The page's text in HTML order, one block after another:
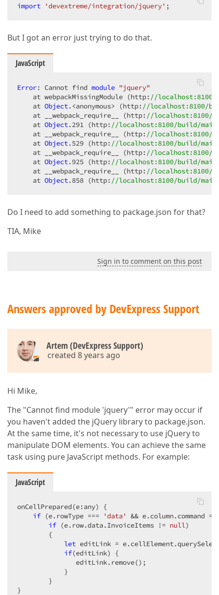
import 'devextreme/integration/jquery' ;
But I got an error just trying to do that.
JavaScript
Error: Cannot find module "jquery"
    at webpackMissingModule (http:
//
    at
Object.<anonymous> (http: //localhost:8100/
    at __webpack_require__ (http:
//
    at
Object.291 (http: //localhost:8100/build/
    at __webpack_require__ (http:
//
    at
Object.529 (http: //localhost:8100/build/
    at __webpack_require__ (http:
//
    at
Object.925 (http: //localhost:8100/build/
    at __webpack_require__ (http:
//
    at
Object.858 (http: //localhost:8100/build/
Do I need to add something to package.json for that?
TIA, Mike
Sign in to comment on this post
Answers approved by DevExpress Support
Artem (DevExpress Support)
created 8 years ago
Hi Mike,
The "Cannot find module 'jquery'" error may occur if
you haven't added the jQuery library to package.json.
At the same time, it's not necessary to use jQuery to
manipulate DOM elements. You can achieve the same
task using pure JavaScript methods. For example:
JavaScript
onCellPrepared(e:any) {
if (e.rowType === 'data'
&& e.column.command
if (e.row.data.InvoiceItems != null)
        {
let editLink =
if(editLink) {
               editLink.remove();
            }
        }
}